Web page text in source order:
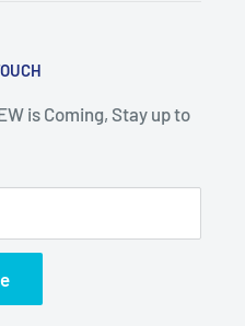
is Coming, Stay up to